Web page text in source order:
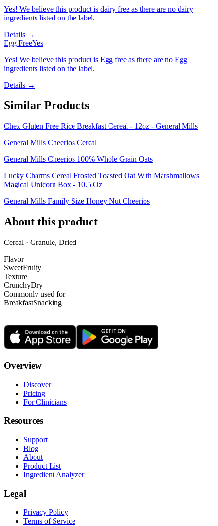
Yes! We believe this product is dairy free as there are no dairy
ingredients listed on the label.
Details →
Egg FreeYes
Yes! We believe this product is Egg free as there are no Egg
ingredients listed on the label.
Details →
Similar Products
Chex Gluten Free Rice Breakfast Cereal - 12oz - General Mills
General Mills Cheerios Cereal
General Mills Cheerios 100% Whole Grain Oats
Lucky Charms Cereal Frosted Toasted Oat With Marshmallows
Magical Unicorn Box - 10.5 Oz
General Mills Family Size Honey Nut Cheerios
About this product
Cereal · Granule, Dried
Flavor
SweetFruity
Texture
CrunchyDry
Commonly used for
BreakfastSnacking
Overview
Discover
Pricing
For Clinicians
Resources
Support
Blog
About
Product List
Ingredient Analyzer
Legal
Privacy Policy
Terms of Service